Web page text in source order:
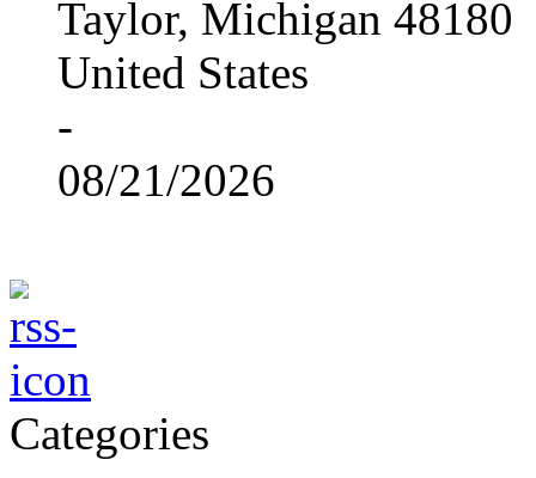
Taylor, Michigan 48180
United States
-
08/21/2026
Categories